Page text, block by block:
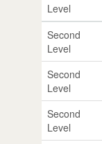
Level
Second
Level
Second
Level
Second
Level